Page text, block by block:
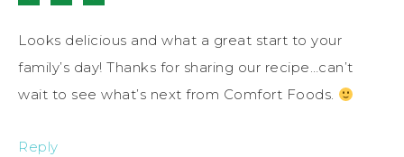
Looks delicious and what a great start to your
family’s day! Thanks for sharing our recipe…can’t
wait to see what’s next from Comfort Foods.
Reply